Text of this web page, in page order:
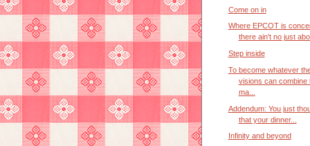
Come on in
Where EPCOT is
there ain't no just
Step inside
To become whatever
visions can combine
ma...
Addendum: You just
that your dinner...
Infinity and beyond